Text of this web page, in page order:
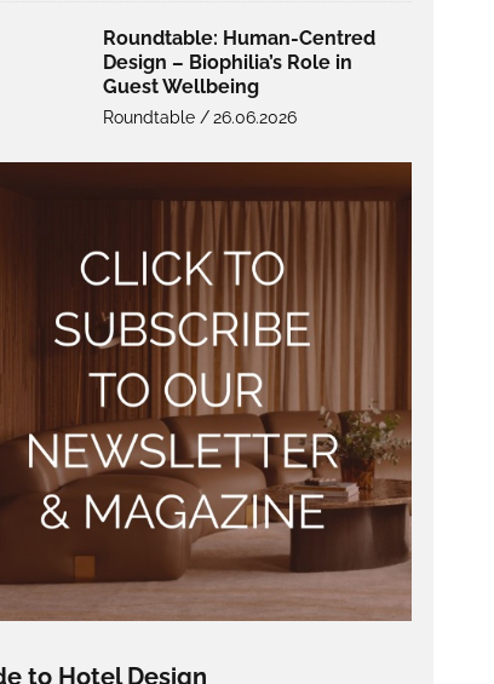
Roundtable: Human-Centred
Design – Biophilia’s Role in
Guest Wellbeing
Roundtable / 26.06.2026
to Hotel Design